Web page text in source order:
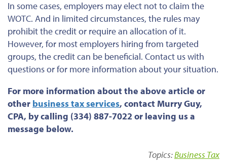
In some cases, employers may elect not to claim the
WOTC. And in limited circumstances, the rules may
prohibit the credit or require an allocation of it.
However, for most employers hiring from targeted
groups, the credit can be beneficial. Contact us with
questions or for more information about your situation.
For more information about the above article or
other business tax services, contact Murry Guy,
CPA, by calling (334) 887-7022 or leaving us a
message below.
Topics:Business Tax